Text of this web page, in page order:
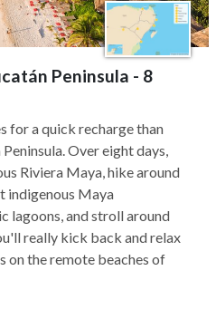
Peninsula - 8
for a quick recharge than
Over eight days,
Riviera Maya, hike around
indigenous Maya
lagoons, and stroll around
really kick back and relax
on the remote beaches of